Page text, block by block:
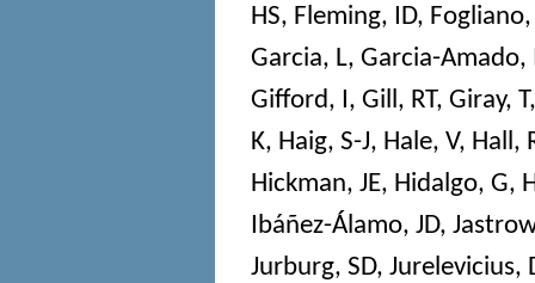
HS, Fleming, ID, Fogliano,
Garcia, L, Garcia-Amado,
Gifford, I, Gill, RT, Giray, T
K, Haig, S-J, Hale, V, Hall,
Hickman, JE, Hidalgo, G,
Ibáñez-Álamo, JD,
Jurburg, SD, Jurelevicius,